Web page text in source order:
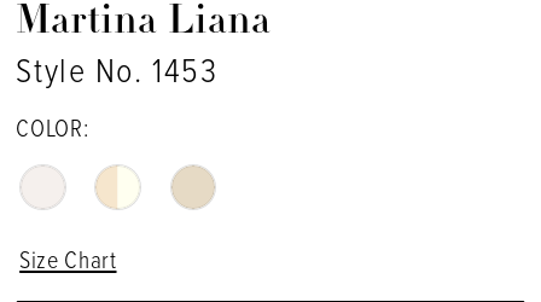
Martina Liana
Style No. 1453
COLOR:
Size Chart